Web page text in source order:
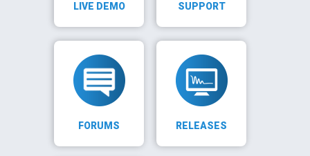
LIVE DEMO SUPPORT
FORUMS RELEASES